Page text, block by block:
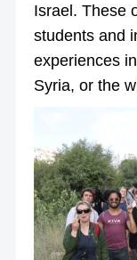
Israel. These
students and
experiences
Syria, or the